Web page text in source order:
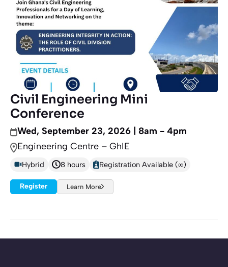
Civil Engineering Mini
Conference
Wed, September 23, 2026 | 8am - 4pm
Engineering Centre – GhIE
Hybrid 8 hours Registration Available (∞)
Register Learn More